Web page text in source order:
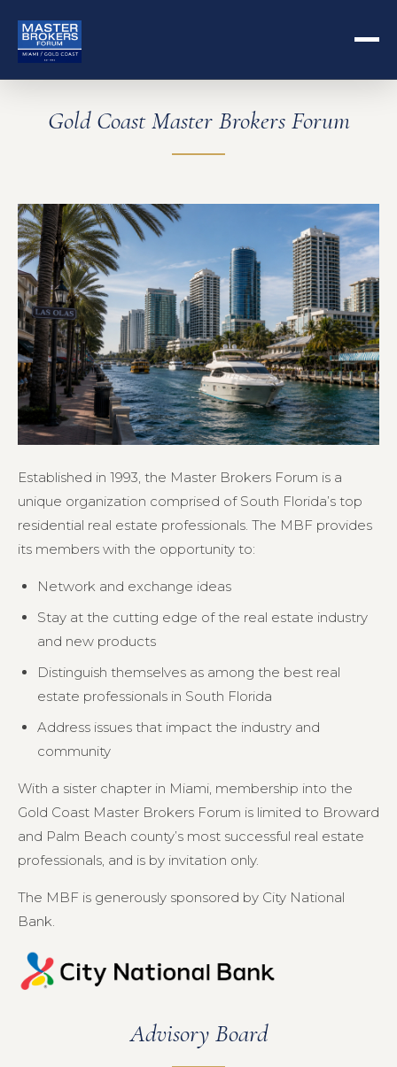
Gold Coast Master Brokers Forum
Established in 1993, the Master Brokers Forum is a
unique organization comprised of South Florida’s top
residential real estate professionals. The MBF provides
its members with the opportunity to:
Network and exchange ideas
Stay at the cutting edge of the real estate industry
and new products
Distinguish themselves as among the best real
estate professionals in South Florida
Address issues that impact the industry and
community
With a sister chapter in Miami, membership into the
Gold Coast Master Brokers Forum is limited to Broward
and Palm Beach county’s most successful real estate
professionals, and is by invitation only.
The MBF is generously sponsored by City National
Bank.
Advisory Board